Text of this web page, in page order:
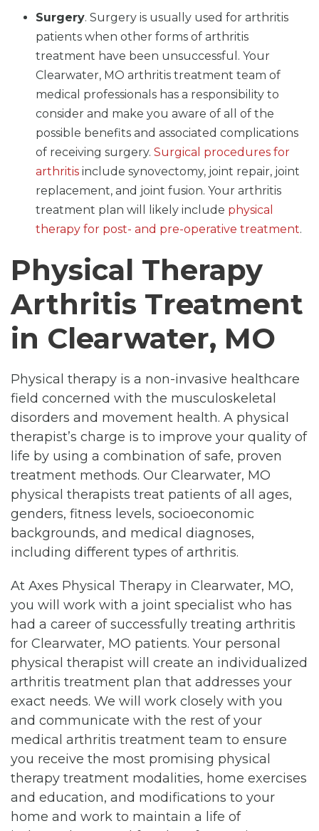
Surgery. Surgery is usually used for arthritis
patients when other forms of arthritis
treatment have been unsuccessful. Your
Clearwater, MO arthritis treatment team of
medical professionals has a responsibility to
consider and make you aware of all of the
possible benefits and associated complications
of receiving surgery. Surgical procedures for
arthritis include synovectomy, joint repair, joint
replacement, and joint fusion. Your arthritis
treatment plan will likely include physical
therapy for post- and pre-operative treatment.
Physical Therapy
Arthritis Treatment
in Clearwater, MO
Physical therapy is a non-invasive healthcare
field concerned with the musculoskeletal
disorders and movement health. A physical
therapist’s charge is to improve your quality of
life by using a combination of safe, proven
treatment methods. Our Clearwater, MO
physical therapists treat patients of all ages,
genders, fitness levels, socioeconomic
backgrounds, and medical diagnoses,
including different types of arthritis.
At Axes Physical Therapy in Clearwater, MO,
you will work with a joint specialist who has
had a career of successfully treating arthritis
for Clearwater, MO patients. Your personal
physical therapist will create an individualized
arthritis treatment plan that addresses your
exact needs. We will work closely with you
and communicate with the rest of your
medical arthritis treatment team to ensure
you receive the most promising physical
therapy treatment modalities, home exercises
and education, and modifications to your
home and work to maintain a life of